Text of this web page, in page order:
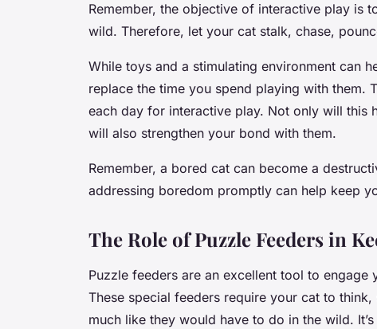
Remember, the objective of interactive play is
wild. Therefore, let your cat stalk, chase,
While toys and a stimulating environment can
replace the time you spend playing with them.
each day for interactive play. Not only will this
will also strengthen your bond with them.
Remember, a bored cat can become a
addressing boredom promptly can help keep
The Role of Puzzle Feeders in
Puzzle feeders are an excellent tool to engage
These special feeders require your cat to
much like they would have to do in the wild.